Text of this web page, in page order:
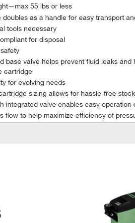
55 lbs or less
doubles as a handle for easy transport
tools necessary
for disposal
base valve helps prevent fluid leaks
cartridge
for evolving needs
sizing allows for hassle-free
integrated valve enables easy
flow to help maximize efficiency of
ever open the unit
sensors or pre-separation filter pads
to mold